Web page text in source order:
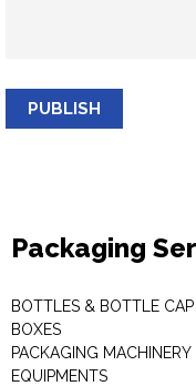
PUBLISH
Packaging
BOTTLES & BOTTLE CAP
BOXES
PACKAGING MACHINERY
EQUIPMENTS